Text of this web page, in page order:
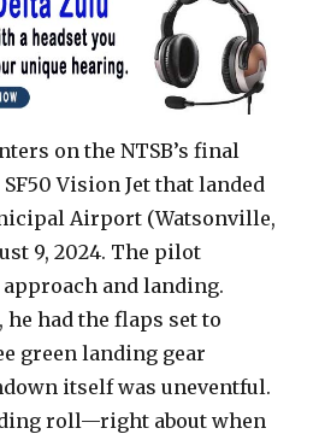
on the NTSB’s final
Vision Jet that landed
Airport (Watsonville,
9, 2024. The pilot
and landing.
had the flaps set to
green landing gear
itself was uneventful.
roll—right about when